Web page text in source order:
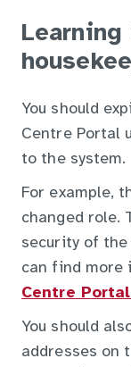
Learning
You should
Centre Portal
to the system.
For example,
changed role.
security of
can find more
Centre
You should
addresses on